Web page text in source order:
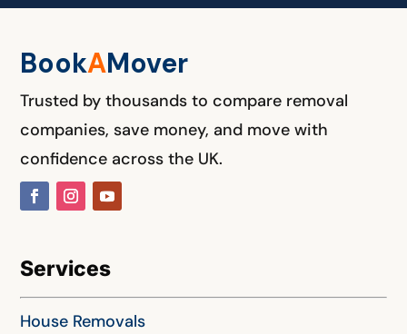
BookAMover
Trusted by thousands to compare removal
companies, save money, and move with
confidence across the UK.
Services
House Removals